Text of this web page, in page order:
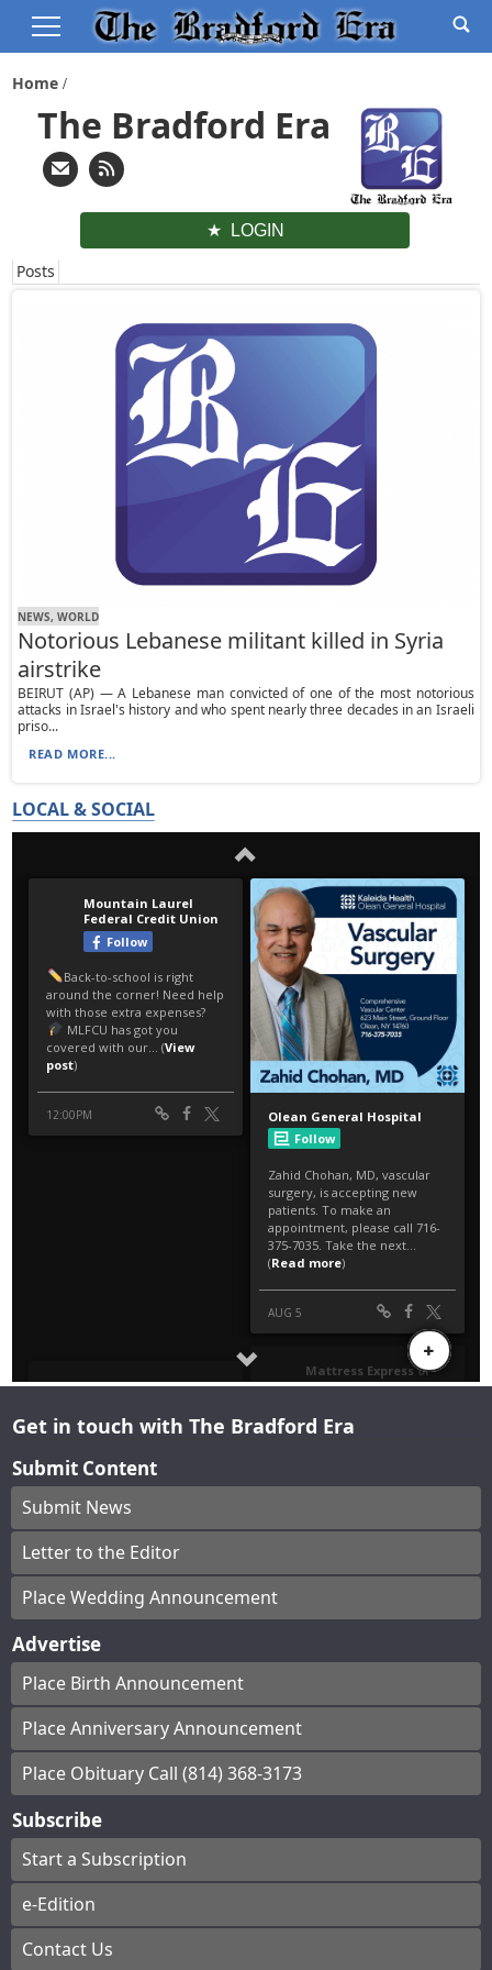
Home
The Bradford Era
LOGIN
Posts
NEWS, WORLD
Notorious Lebanese militant killed in Syria
airstrike
BEIRUT (AP) — A Lebanese man convicted of one of the most notorious
attacks in Israel's history and who spent nearly three decades in an Israeli
priso...
READ MORE...
LOCAL & SOCIAL
Get in touch with The Bradford Era
Submit Content
Submit News
Letter to the Editor
Place Wedding Announcement
Advertise
Place Birth Announcement
Place Anniversary Announcement
Place Obituary Call (814) 368-3173
Subscribe
Start a Subscription
e-Edition
Contact Us